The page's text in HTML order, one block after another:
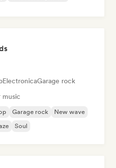
ElectronicaGarage rock
music
Garage rock
New wave
Soul